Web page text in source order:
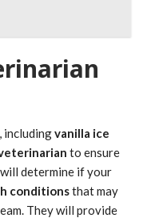
includingvanilla ice
to ensure
determine if your
conditionsthat may
They will provide